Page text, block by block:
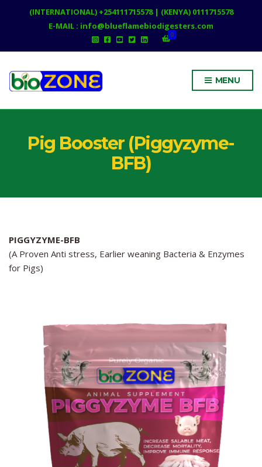
(INTERNATIONAL) +254111715578 | (KENYA) 0111715578
E-MAIL : info@blueflamebiodigesters.com
0
MENU
Pig Booster (Piggyzyme-
BFB)
PIGGYZYME-BFB
(A Proven Anti stress, Earlier weaning Bacteria & Enzymes
for Pigs)